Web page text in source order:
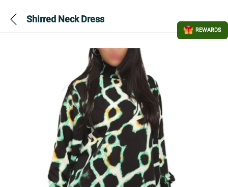
Shirred Neck Dress
REWARDS